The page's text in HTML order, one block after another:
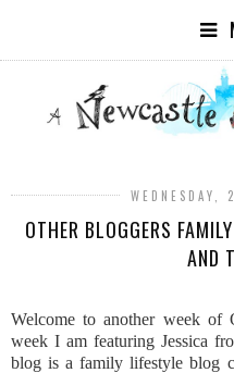
WEDNESDAY,
OTHER BLOGGERS
AND
Welcome to another week of
week I am featuring Jessica
blog is a family lifestyle blog